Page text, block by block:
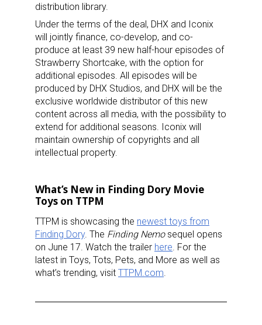
distribution library.
Under the terms of the deal, DHX and Iconix
will jointly finance, co-develop, and co-
produce at least 39 new half-hour episodes of
Strawberry Shortcake, with the option for
additional episodes. All episodes will be
produced by DHX Studios, and DHX will be the
exclusive worldwide distributor of this new
content across all media, with the possibility to
extend for additional seasons. Iconix will
maintain ownership of copyrights and all
intellectual property.
What’s New in Finding Dory Movie
Toys on TTPM
TTPM is showcasing the newest toys from
Finding Dory. The Finding Nemosequel opens
on June 17. Watch the trailer here . For the
latest in Toys, Tots, Pets, and More as well as
what’s trending, visit TTPM.com